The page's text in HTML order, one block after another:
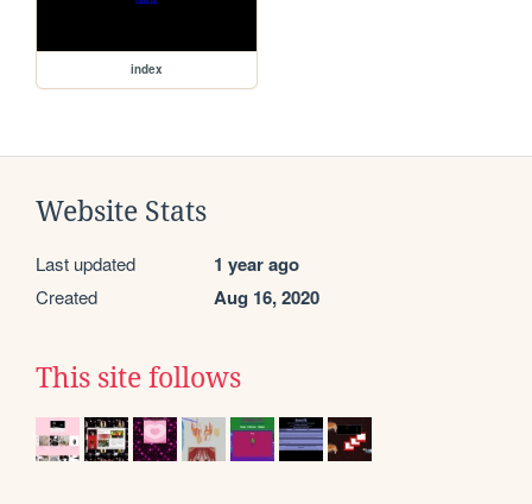
index
Website Stats
Last updated 1 year ago
Created Aug 16, 2020
This site follows